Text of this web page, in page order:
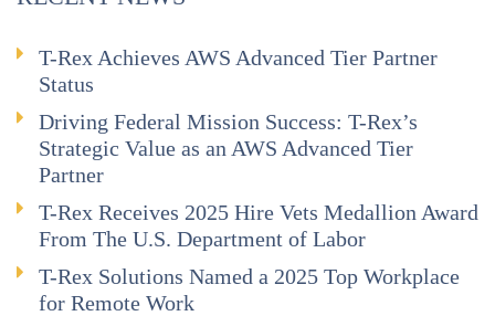
T-Rex Achieves AWS Advanced Tier Partner
Status
Driving Federal Mission Success: T-Rex’s
Strategic Value as an AWS Advanced Tier
Partner
T-Rex Receives 2025 Hire Vets Medallion Award
From The U.S. Department of Labor
T-Rex Solutions Named a 2025 Top Workplace
for Remote Work